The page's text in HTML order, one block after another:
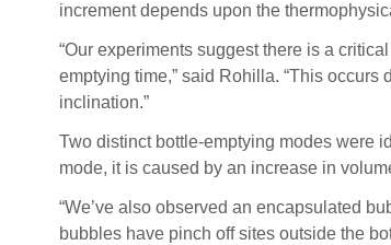
increment depends upon the
“Our experiments suggest there is a
emptying time,” said Rohilla. “This
inclination.”
Two distinct bottle-emptying modes were
mode, it is caused by an increase in
“We’ve also observed an encapsulated
bubbles have pinch off sites outside the